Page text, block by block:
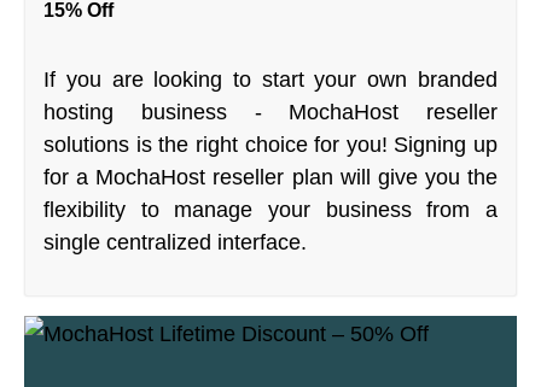
15% Off
If you are looking to start your own branded
hosting business - MochaHost reseller
solutions is the right choice for you! Signing up
for a MochaHost reseller plan will give you the
flexibility to manage your business from a
single centralized interface.